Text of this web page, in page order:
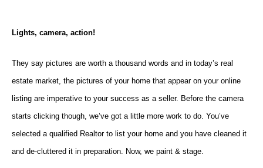
Lights, camera, action!
They say pictures are worth a thousand words and in today’s real
estate market, the pictures of your home that appear on your online
listing are imperative to your success as a seller. Before the camera
starts clicking though, we’ve got a little more work to do. You’ve
selected a qualified Realtor to list your home and you have cleaned it
and de-cluttered it in preparation. Now, we paint & stage.